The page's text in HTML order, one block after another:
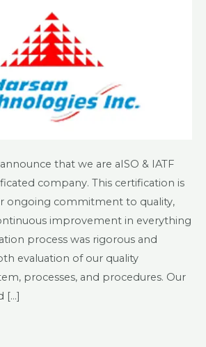
that we are aISO & IATF
company. This certification is
ongoing commitment to quality,
improvement in everything
process was rigorous and
evaluation of our quality
processes, and procedures. Our
[…]